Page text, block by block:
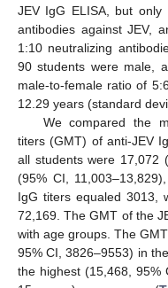
JEV IgG ELISA, but only
antibodies against JEV,
1:10 neutralizing
90 students were male,
male-to-female ratio of
12.29 years (standard
We compared the
titers (GMT) of anti-JEV
all students were 17,072
(95% CI,
IgG titers equaled 3013,
72,169. The GMT of the
with age groups. The
95% CI, 3826–9553) in
the highest (15,468, 95%